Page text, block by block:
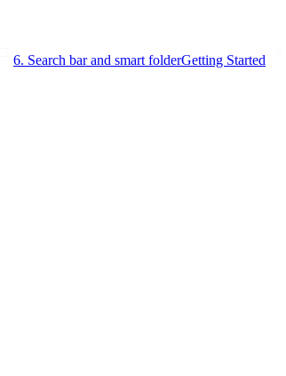
6. Search bar and smart folderGetting Started